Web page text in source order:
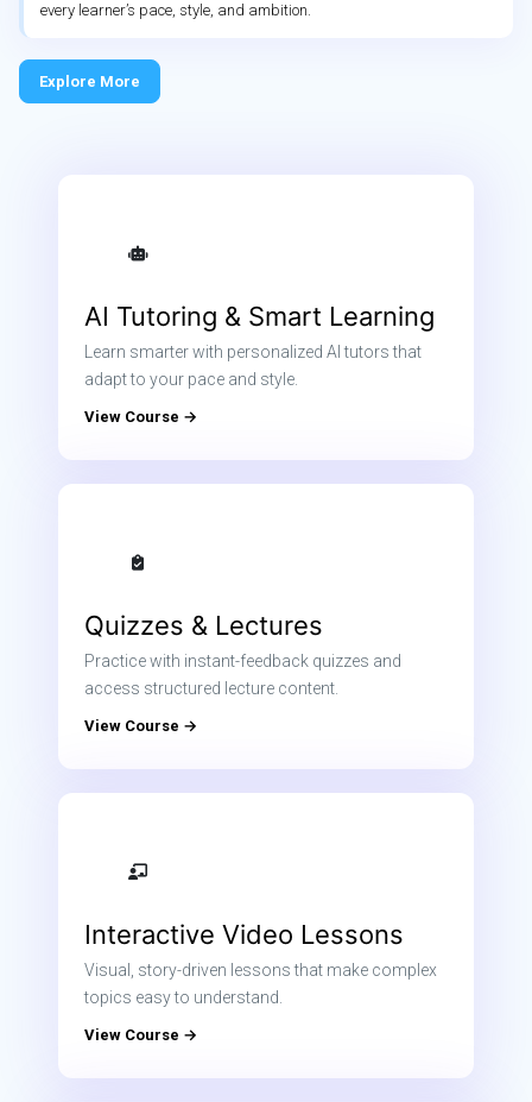
every learner’s pace, style, and ambition.
Explore More
AI Tutoring & Smart Learning
Learn smarter with personalized AI tutors that
adapt to your pace and style.
View Course →
Quizzes & Lectures
Practice with instant-feedback quizzes and
access structured lecture content.
View Course →
Interactive Video Lessons
Visual, story-driven lessons that make complex
topics easy to understand.
View Course →